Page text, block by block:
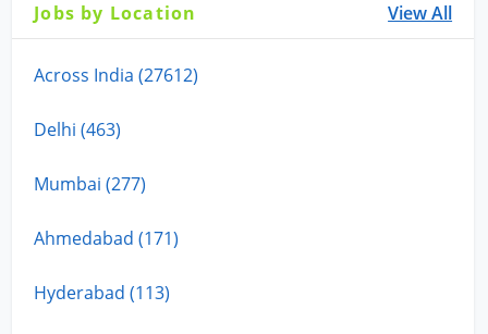
Jobs by Location View All
Across India (27612)
Delhi (463)
Mumbai (277)
Ahmedabad (171)
Hyderabad (113)